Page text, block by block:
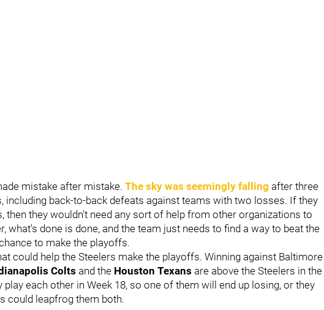
mistake after mistake. The sky was seemingly falling after three
including back-to-back defeats against teams with two losses. If they
then they wouldn't need any sort of help from other organizations to
what's done is done, and the team just needs to find a way to beat the
to make the playoffs.
could help the Steelers make the playoffs. Winning against Baltimore
Colts and the Houston Texans are above the Steelers in the
play each other in Week 18, so one of them will end up losing, or they
could leapfrog them both.